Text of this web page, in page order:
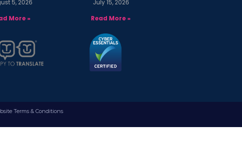
5, 2026
More »
July 15, 2026
Read More »
Terms & Conditions